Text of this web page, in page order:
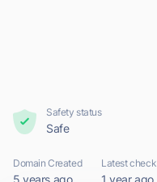
Safety status
Safe
Domain Created
5 years ago
Latest check
1 year ago